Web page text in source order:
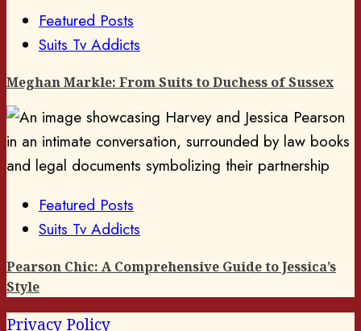
Featured Posts
Suits Tv Addicts
Meghan Markle: From Suits to Duchess of Sussex
Featured Posts
Suits Tv Addicts
Pearson Chic: A Comprehensive Guide to Jessica’s
Style
Privacy Policy